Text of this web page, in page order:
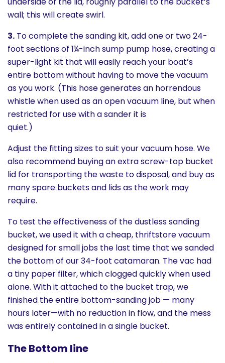
wall; this will create swirl.
3. To complete the sanding kit, add one or two 24-
foot sections of 1¼-inch sump pump hose, creating a
super-light kit that will easily reach your boat’s
entire bottom without having to move the vacuum
as you work. (This hose generates an horrendous
whistle when used as an open vacuum line, but when
restricted for use with a sander it is
quiet.)
Adjust the fitting sizes to suit your vacuum hose. We
also recommend buying an extra screw-top bucket
lid for transporting the waste to disposal, and buy as
many spare buckets and lids as the work may
require.
To test the effectiveness of the dustless sanding
bucket, we used it with a cheap, thriftstore vacuum
designed for small jobs the last time that we sanded
the bottom of our 34-foot catamaran. The vac had
a tiny paper filter, which clogged quickly when used
alone. With it attached to the bucket trap, we
finished the entire bottom-sanding job — many
hours later—with no reduction in flow, and the mess
was entirely contained in a single bucket.
The Bottom line